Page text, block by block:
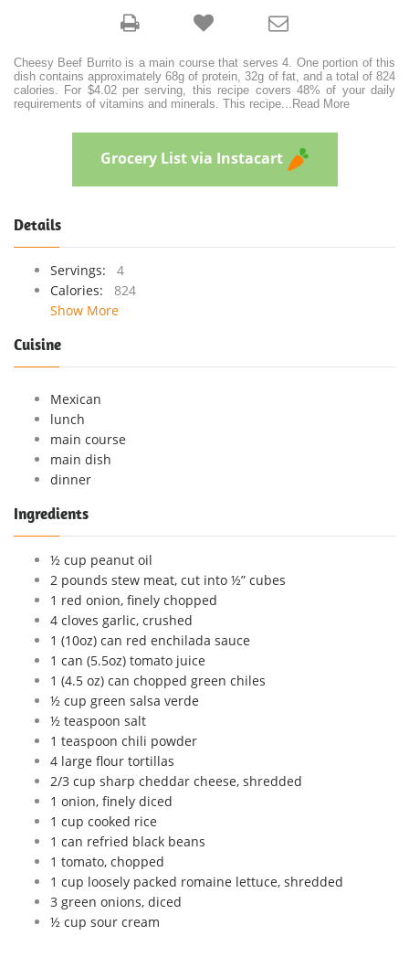


Cheesy Beef Burrito is a main course that serves 4. One portion of this
dish contains approximately 68g of protein, 32g of fat, and a total of 824
calories. For $4.02 per serving, this recipe covers 48% of your daily
requirements of vitamins and minerals. This recipe
Read More
Grocery List via Instacart
Details
Servings:
4
Calories:
824
Show More
Cuisine
Mexican
lunch
main course
main dish
dinner
Ingredients
½ cup peanut oil
2 pounds stew meat, cut into ½” cubes
1 red onion, finely chopped
4 cloves garlic, crushed
1 (10oz) can red enchilada sauce
1 can (5.5oz) tomato juice
1 (4.5 oz) can chopped green chiles
½ cup green salsa verde
½ teaspoon salt
1 teaspoon chili powder
4 large flour tortillas
2/3 cup sharp cheddar cheese, shredded
1 onion, finely diced
1 cup cooked rice
1 can refried black beans
1 tomato, chopped
1 cup loosely packed romaine lettuce, shredded
3 green onions, diced
½ cup sour cream